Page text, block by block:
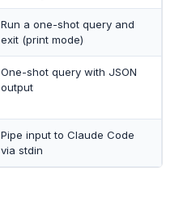
Run a one-shot query and
exit (print mode)
One-shot query with JSON
output
Pipe input to Claude Code
via stdin